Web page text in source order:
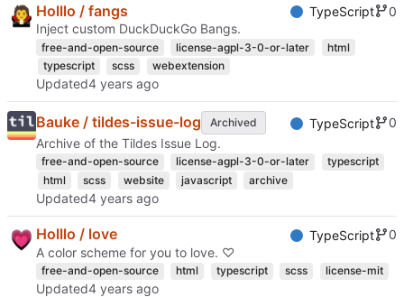
Holllo / fangs TypeScript
0
Inject custom DuckDuckGo Bangs.
free-and-open-source license-agpl-3-0-or-later
html
typescript
scss webextension
Updated
Bauke / tildes-issue-log Archived TypeScript
0
Archive of the Tildes Issue Log.
free-and-open-source license-agpl-3-0-or-later
typescript
html
scss website javascript archive
Updated
Holllo / love TypeScript
0
A color scheme for you to love. ♡
free-and-open-source html typescript scss license-mit
Updated